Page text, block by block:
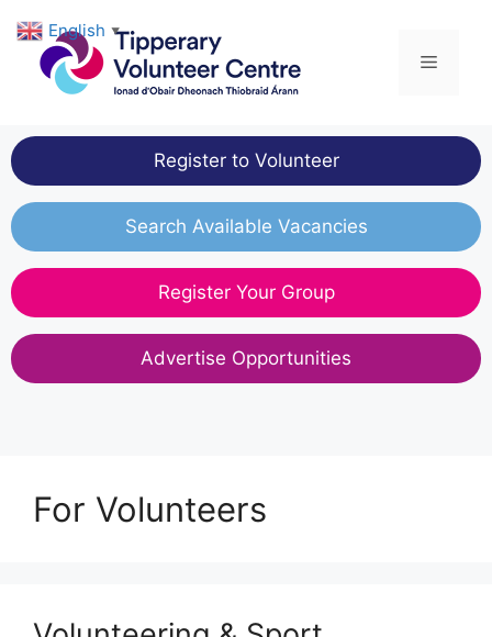
content
Menu
Register to Volunteer
Search Available Vacancies
Register Your Group
Advertise Opportunities
For Volunteers
English ▼